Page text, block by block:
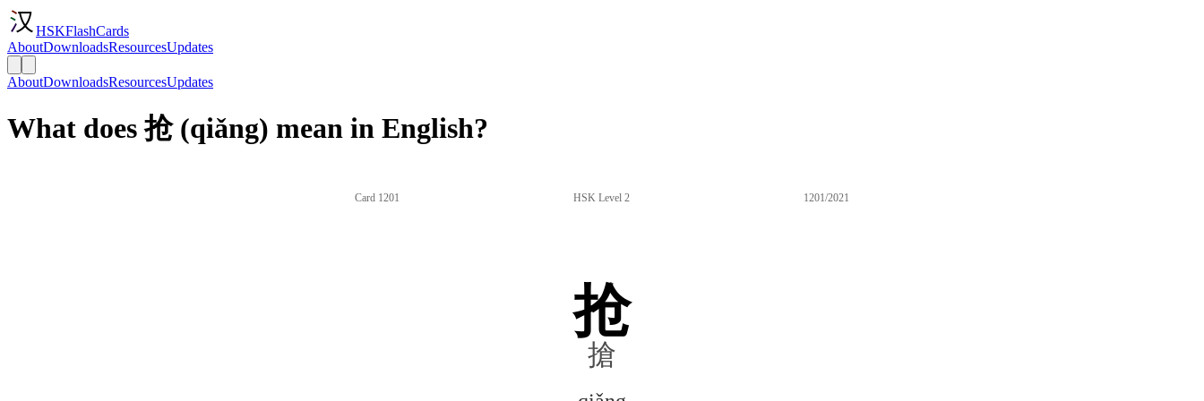
HSKFlashCards
AboutDownloadsResourcesUpdates
AboutDownloadsResourcesUpdates
What does 抢 (qiǎng) mean in English?
Card 1201 HSK Level 2 1201/2021
抢
搶